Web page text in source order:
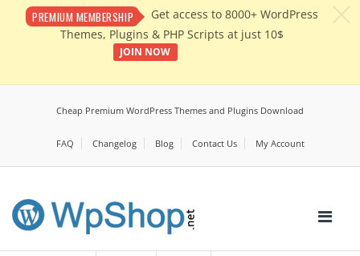
PREMIUM MEMBERSHIP
Get access to 8000+ WordPress
Themes, Plugins & PHP Scripts at just 10$
JOIN NOW
Cheap Premium WordPress Themes and Plugins Download
FAQ Changelog Blog Contact Us My Account